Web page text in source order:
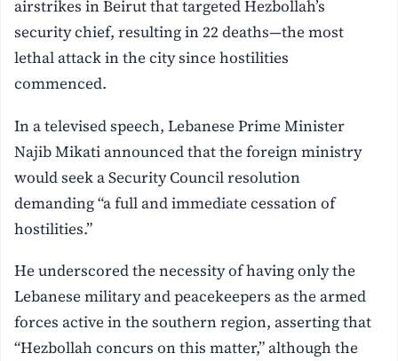
airstrikes in Beirut that targeted Hezbollah’s
security chief, resulting in 22 deaths—the most
lethal attack in the city since hostilities
commenced.
In a televised speech, Lebanese Prime Minister
Najib Mikati announced that the foreign ministry
would seek a Security Council resolution
demanding “a full and immediate cessation of
hostilities.”
He underscored the necessity of having only the
Lebanese military and peacekeepers as the armed
forces active in the southern region, asserting that
“Hezbollah concurs on this matter,” although the